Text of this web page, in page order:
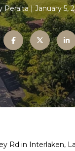
Peralta January 5,
Rd in Interlaken,